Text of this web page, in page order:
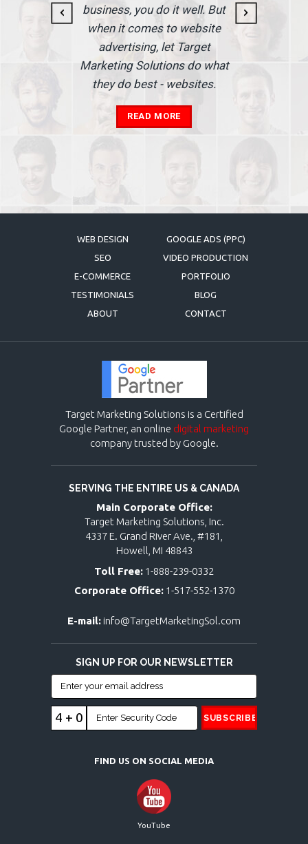
business, you do it well. But
when it comes to website
advertising, let Target
Marketing Solutions do what
they do best - websites.
READ MORE
WEB DESIGN
GOOGLE ADS (PPC)
SEO
VIDEO PRODUCTION
E-COMMERCE
PORTFOLIO
TESTIMONIALS
BLOG
ABOUT
CONTACT
Target Marketing Solutions is a Certified
Google Partner, an online digital marketing
company trusted by Google.
SERVING THE ENTIRE US & CANADA
Main Corporate Office:
Target Marketing Solutions, Inc.
4337 E. Grand River Ave., #181,
Howell, MI 48843
Toll Free: 1-888-239-0332
Corporate Office: 1-517-552-1370
E-mail: info@TargetMarketingSol.com
SIGN UP FOR OUR NEWSLETTER
4 + 0
FIND US ON SOCIAL MEDIA
YouTube